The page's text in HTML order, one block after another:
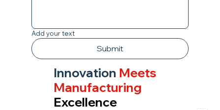
Add your text
Submit
Innovation Meets
Manufacturing
Excellence